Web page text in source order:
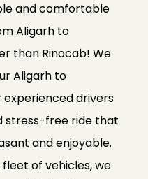
and comfortable
Aligarh to
than Rinocab! We
Aligarh to
experienced drivers
stress-free ride that
and enjoyable.
of vehicles, we